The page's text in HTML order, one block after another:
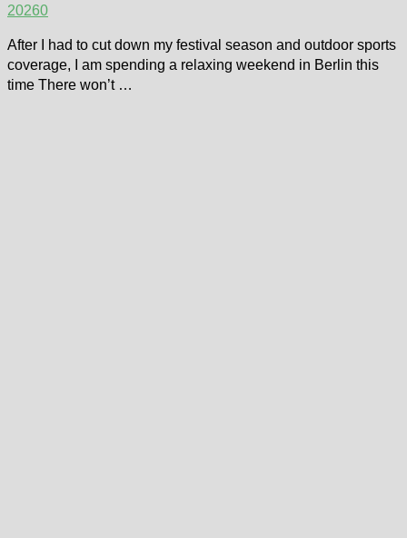
20260
After I had to cut down my festival season and outdoor sports
coverage, I am spending a relaxing weekend in Berlin this
time There won’t …